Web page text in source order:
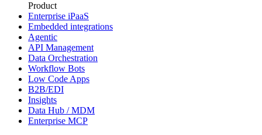
Product
Enterprise iPaaS
Embedded integrations
Agentic
API Management
Data Orchestration
Workflow Bots
Low Code Apps
B2B/EDI
Insights
Data Hub / MDM
Enterprise MCP